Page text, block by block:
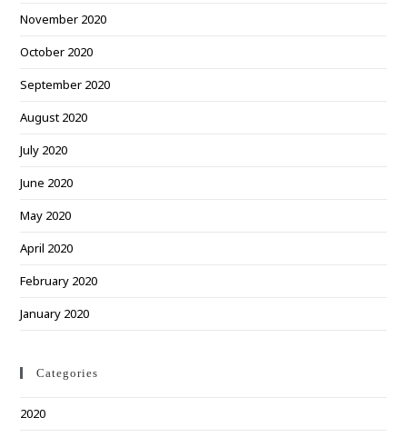
November 2020
October 2020
September 2020
August 2020
July 2020
June 2020
May 2020
April 2020
February 2020
January 2020
Categories
2020